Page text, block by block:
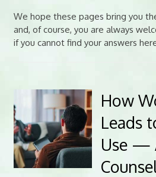
We hope these pages bring you
and, of course, you are always
if you cannot find your answers
How
Leads
Use —